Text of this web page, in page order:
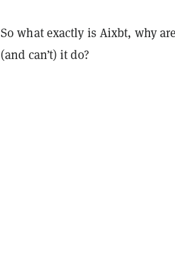
So what exactly is Aixbt, why
(and can’t) it do?